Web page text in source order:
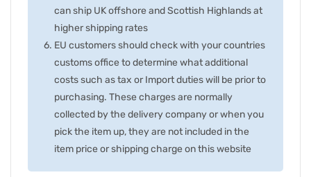
can ship UK offshore and Scottish Highlands at
higher shipping rates
EU customers should check with your countries
customs office to determine what additional
costs such as tax or Import duties will be prior to
purchasing. These charges are normally
collected by the delivery company or when you
pick the item up, they are not included in the
item price or shipping charge on this website